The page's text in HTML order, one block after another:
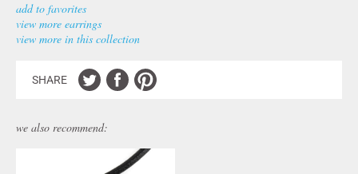
add to favorites
view more earrings
view more in this collection
SHARE
we also recommend: